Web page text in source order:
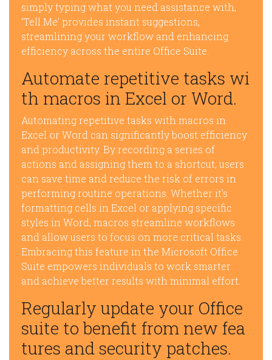
simply typing what you need assistance with,
‘Tell Me’ provides instant suggestions,
streamlining your workflow and enhancing
efficiency across the entire Office Suite.
Automate repetitive tasks wi
th macros in Excel or Word.
Automating repetitive tasks with macros in
Excel or Word can significantly boost efficiency
and productivity. By recording a series of
actions and assigning them to a shortcut, users
can save time and reduce the risk of errors in
performing routine operations. Whether it’s
formatting cells in Excel or applying specific
styles in Word, macros streamline workflows
and allow users to focus on more critical tasks.
Embracing this feature in the Microsoft Office
Suite empowers individuals to work smarter
and achieve better results with minimal effort.
Regularly update your Office
suite to benefit from new fea
tures and security patches.